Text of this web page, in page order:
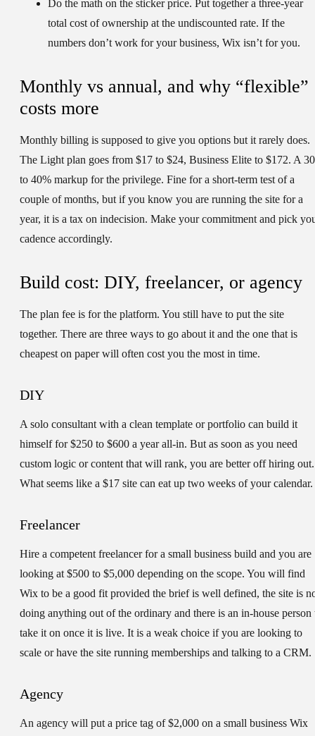
Do the math on the sticker price. Put together a three-year
total cost of ownership at the undiscounted rate. If the
numbers don’t work for your business, Wix isn’t for you.
Monthly vs annual, and why “flexible”
costs more
Monthly billing is supposed to give you options but it rarely does.
The Light plan goes from $17 to $24, Business Elite to $172. A 30
to 40% markup for the privilege. Fine for a short-term test of a
couple of months, but if you know you are running the site for a
year, it is a tax on indecision. Make your commitment and pick
cadence accordingly.
Build cost: DIY, freelancer, or agency
The plan fee is for the platform. You still have to put the site
together. There are three ways to go about it and the one that is
cheapest on paper will often cost you the most in time.
DIY
A solo consultant with a clean template or portfolio can build it
himself for $250 to $600 a year all-in. But as soon as you need
custom logic or content that will rank, you are better off hiring out.
What seems like a $17 site can eat up two weeks of your calendar.
Freelancer
Hire a competent freelancer for a small business build and you are
looking at $500 to $5,000 depending on the scope. You will find
Wix to be a good fit provided the brief is well defined, the site is
doing anything out of the ordinary and there is an in-house person
take it on once it is live. It is a weak choice if you are looking to
scale or have the site running memberships and talking to a CRM.
Agency
An agency will put a price tag of $2,000 on a small business Wix